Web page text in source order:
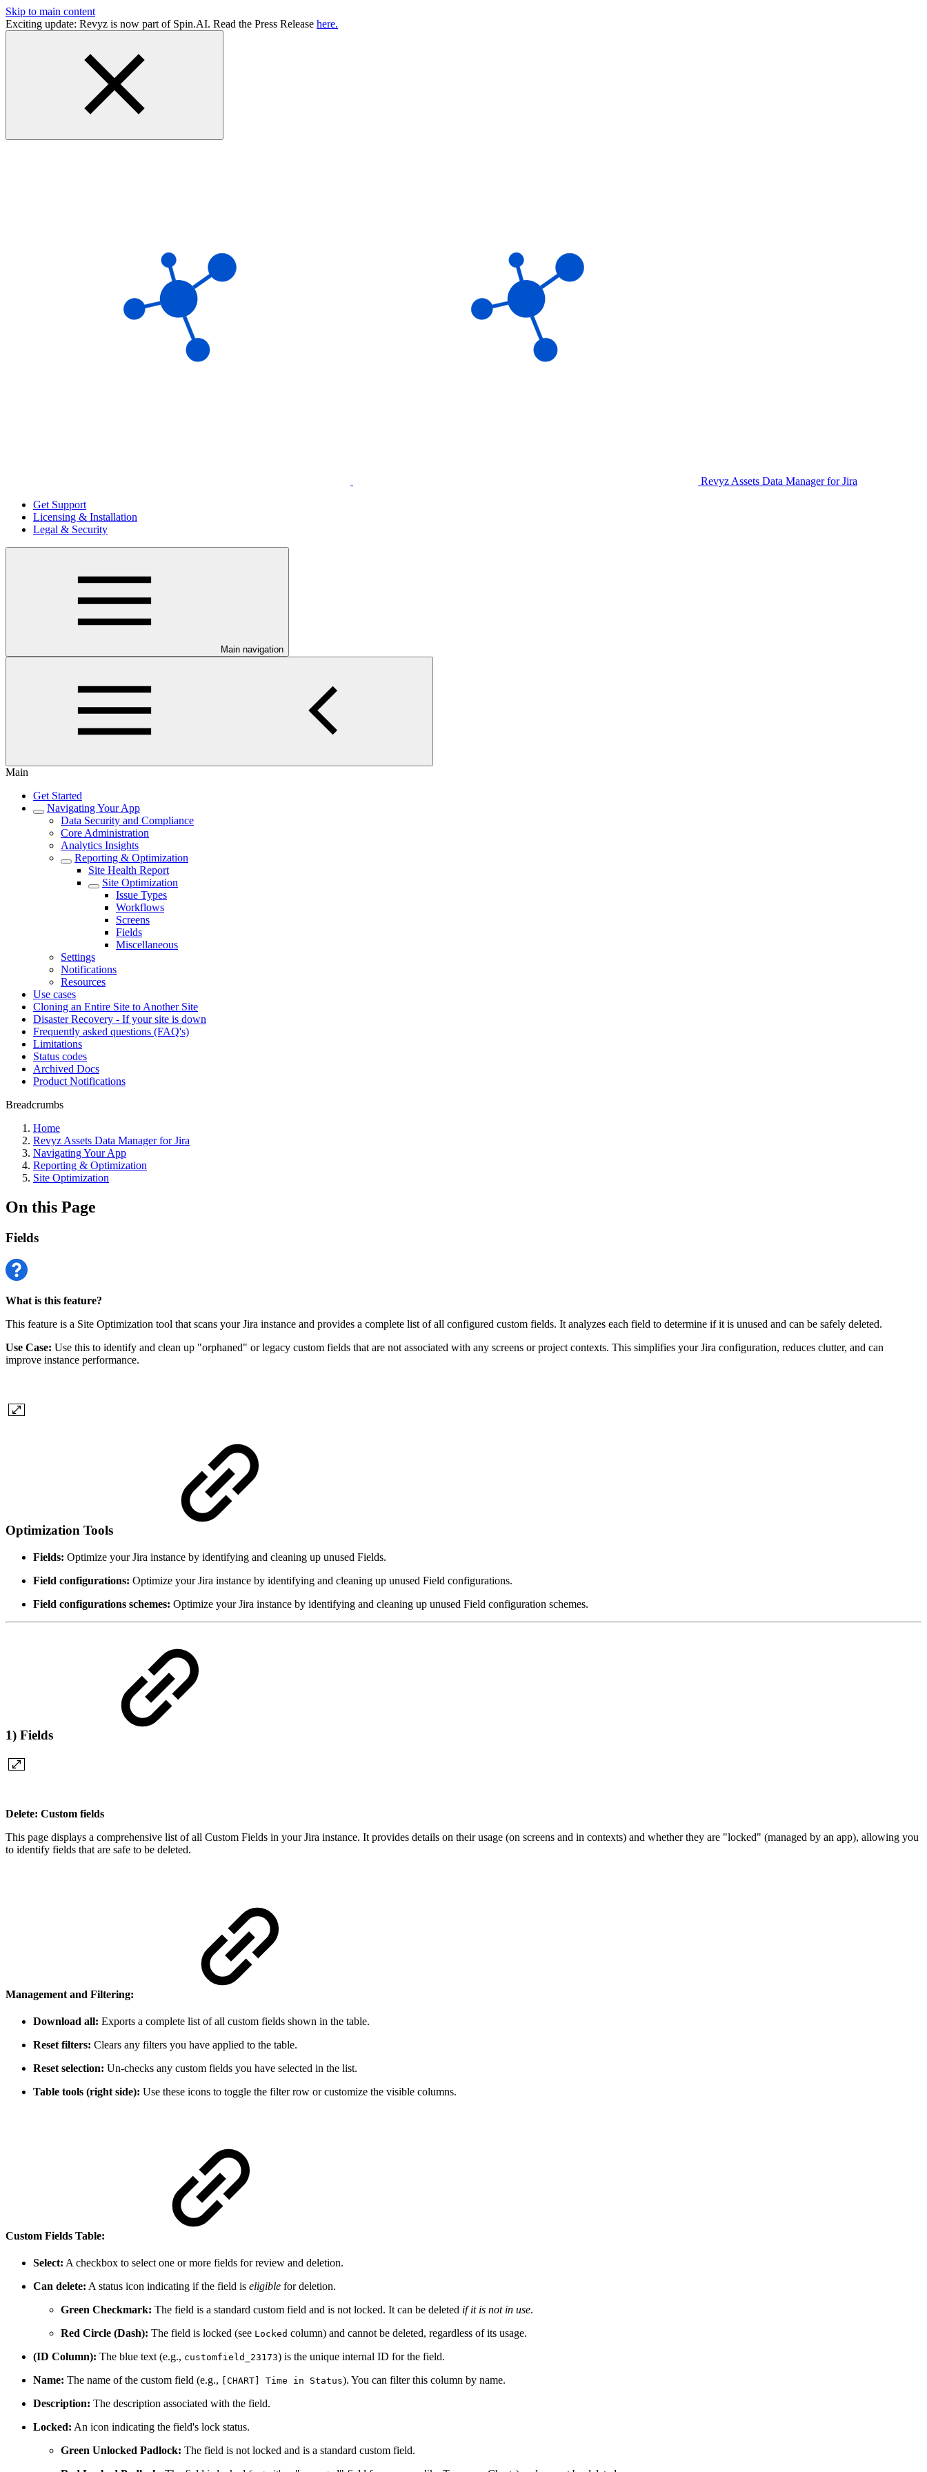
Skip to main content
Exciting update: Revyz is now part of Spin.AI. Read the Press Release here.
Revyz Assets Data Manager for Jira
Get Support
Licensing & Installation
Legal & Security
Main navigation
Main
Get Started
Navigating Your App
Data Security and Compliance
Core Administration
Analytics Insights
Reporting & Optimization
Site Health Report
Site Optimization
Issue Types
Workflows
Screens
Fields
Miscellaneous
Settings
Notifications
Resources
Use cases
Cloning an Entire Site to Another Site
Disaster Recovery - If your site is down
Frequently asked questions (FAQ's)
Limitations
Status codes
Archived Docs
Product Notifications
Breadcrumbs
Home
Revyz Assets Data Manager for Jira
Navigating Your App
Reporting & Optimization
Site Optimization
On this Page
Fields
What is this feature?
This feature is a Site Optimization tool that scans your Jira instance and provides a complete list of all configured custom fields. It analyzes each field to determine if it is unused and can be safely deleted.
Use Case: Use this to identify and clean up "orphaned" or legacy custom fields that are not associated with any screens or project contexts. This simplifies your Jira configuration, reduces clutter, and can
improve instance performance.
Optimization Tools
Fields: Optimize your Jira instance by identifying and cleaning up unused Fields.
Field configurations: Optimize your Jira instance by identifying and cleaning up unused Field configurations.
Field configurations schemes: Optimize your Jira instance by identifying and cleaning up unused Field configuration schemes.
1) Fields
Delete: Custom fields
This page displays a comprehensive list of all Custom Fields in your Jira instance. It provides details on their usage (on screens and in contexts) and whether they are "locked" (managed by an app), allowing you
to identify fields that are safe to be deleted.
Management and Filtering:
Download all: Exports a complete list of all custom fields shown in the table.
Reset filters: Clears any filters you have applied to the table.
Reset selection: Un-checks any custom fields you have selected in the list.
Table tools (right side): Use these icons to toggle the filter row or customize the visible columns.
Custom Fields Table:
Select: A checkbox to select one or more fields for review and deletion.
Can delete: A status icon indicating if the field is eligible for deletion.
Green Checkmark: The field is a standard custom field and is not locked. It can be deleted if it is not in use.
Red Circle (Dash): The field is locked (see Locked column) and cannot be deleted, regardless of its usage.
(ID Column): The blue text (e.g., customfield_23173) is the unique internal ID for the field.
Name: The name of the custom field (e.g., [CHART] Time in Status). You can filter this column by name.
Description: The description associated with the field.
Locked: An icon indicating the field's lock status.
Green Unlocked Padlock: The field is not locked and is a standard custom field.